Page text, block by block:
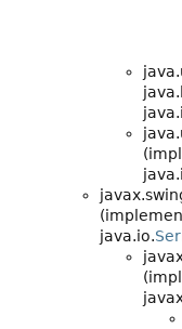
java.io.